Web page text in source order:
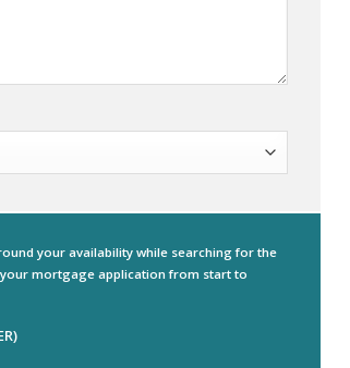
your availability while searching for the
mortgage application from start to